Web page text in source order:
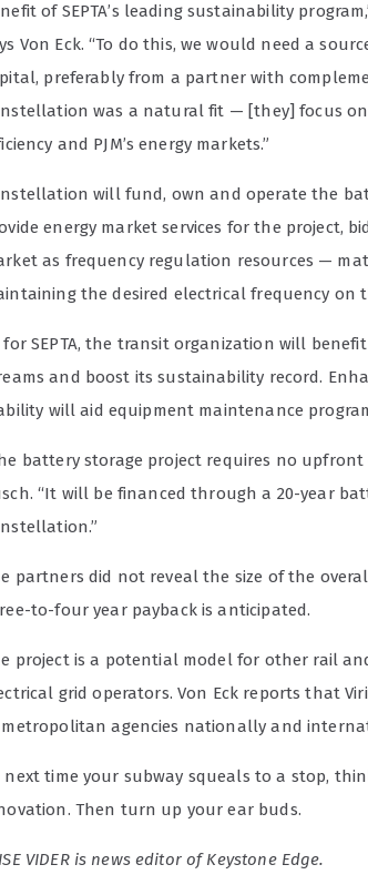
of SEPTA’s leading sustainability
Von Eck. “To do this, we would need a
preferably from a partner with
was a natural fit — [they] focus
and PJM’s energy markets.”
will fund, own and operate the
energy market services for the project,
as frequency regulation resources —
the desired electrical frequency on
for SEPTA, the transit organization will
and boost its sustainability record.
will aid equipment maintenance
battery storage project requires no upfront
“It will be financed through a 20-year
partners did not reveal the size of the
to-four year payback is anticipated.
project is a potential model for other rail
grid operators. Von Eck reports that
agencies nationally and
next time your subway squeals to a stop,
Then turn up your ear buds.
VIDER is news editor of Keystone Edge.